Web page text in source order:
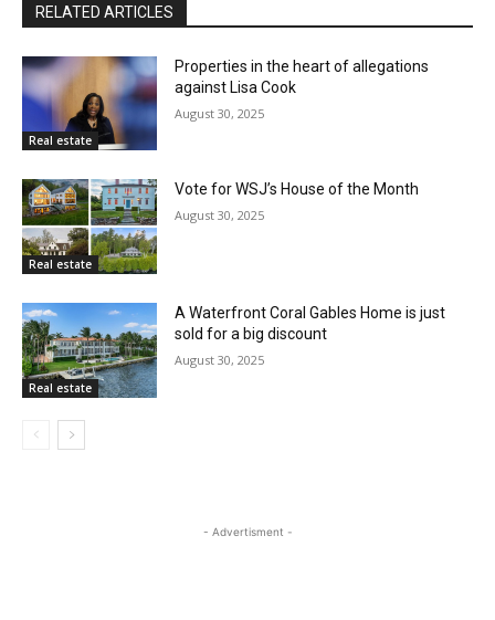
RELATED ARTICLES
Real estate
Properties in the heart of allegations
against Lisa Cook
August 30, 2025
Real estate
Vote for WSJ’s House of the Month
August 30, 2025
Real estate
A Waterfront Coral Gables Home is just
sold for a big discount
August 30, 2025
- Advertisment -